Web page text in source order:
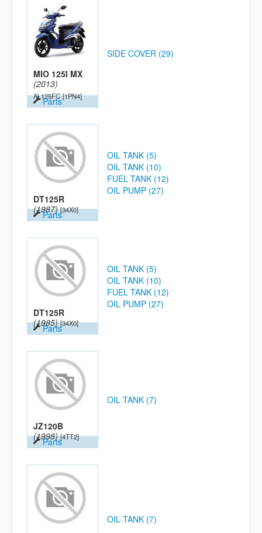
MIO 125I MX
(2013)
AL125FC [1PN4]
Parts
SIDE COVER (29)
DT125R
(1987) [34X0]
Parts
OIL TANK (5)
OIL TANK (10)
FUEL TANK (12)
OIL PUMP (27)
DT125R
(1985) [34X0]
Parts
OIL TANK (5)
OIL TANK (10)
FUEL TANK (12)
OIL PUMP (27)
JZ120B
(1998) [4TT2]
Parts
OIL TANK (7)
OIL TANK (7)